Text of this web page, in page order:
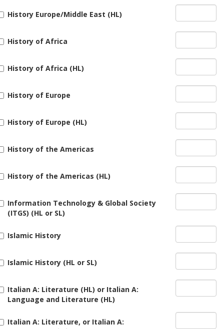
History Europe/Middle East (HL)
History of Africa
History of Africa (HL)
History of Europe
History of Europe (HL)
History of the Americas
History of the Americas (HL)
Information Technology & Global Society
(ITGS) (HL or SL)
Islamic History
Islamic History (HL or SL)
Italian A: Literature (HL) or Italian A:
Language and Literature (HL)
Italian A: Literature, or Italian A: